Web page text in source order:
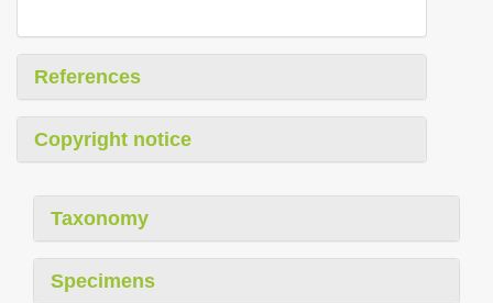
References
Copyright notice
Taxonomy
Specimens